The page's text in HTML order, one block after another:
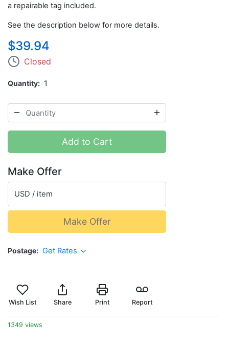
a repairable tag included.
See the description below for more details.
$39.94
Closed
Quantity 1
Add to Cart
Make Offer
USD / item
Make Offer
Postage Get Rates
Wish List Share Print Report
1349 views